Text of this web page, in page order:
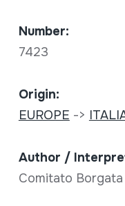
Number:
7423
Origin:
EUROPE ->
Author /
Comitato Borgata